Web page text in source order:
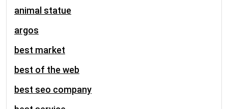
animal statue
argos
best market
best of the web
best seo company